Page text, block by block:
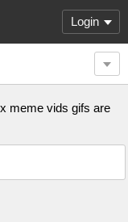
Login
meme vids gifs are